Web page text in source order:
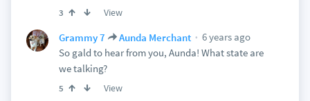
3 View
Grammy 7 Aunda Merchant
6 years ago
So gald to hear from you, Aunda! What state are
we talking?
5 View